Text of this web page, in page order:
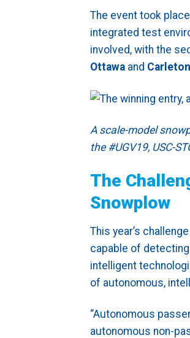
The event took
integrated test
involved, with the
Ottawa and Carleton
A scale-model
the #UGV19, USC-
The
Snowplow
This year’s
capable of detecting
intelligent
of autonomous,
“Autonomous
autonomous non-